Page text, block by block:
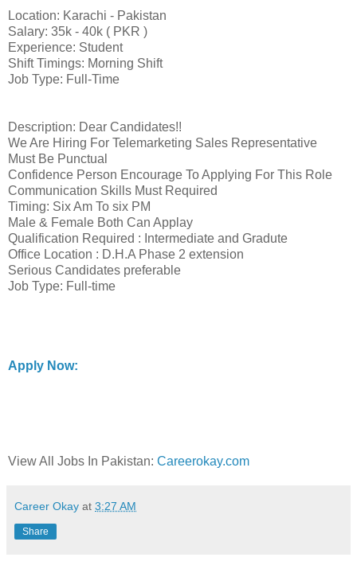
Location: Karachi - Pakistan
Salary: 35k - 40k ( PKR )
Experience: Student
Shift Timings: Morning Shift
Job Type: Full-Time
Description: Dear Candidates!!
We Are Hiring For Telemarketing Sales Representative
Must Be Punctual
Confidence Person Encourage To Applying For This Role
Communication Skills Must Required
Timing: Six Am To six PM
Male & Female Both Can Applay
Qualification Required : Intermediate and Gradute
Office Location : D.H.A Phase 2 extension
Serious Candidates preferable
Job Type: Full-time
Apply Now:
View All Jobs In Pakistan: Careerokay.com
Career Okay at 3:27 AM
Share